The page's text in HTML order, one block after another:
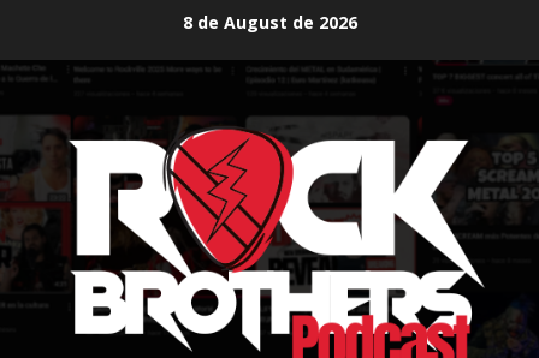
content
8 de August de 2026